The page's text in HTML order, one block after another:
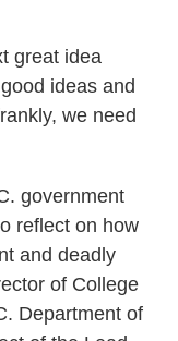
great idea
ideas and
we need
government
reflect on how
and deadly
of College
Department of